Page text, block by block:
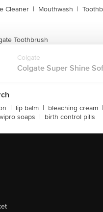
Cleaner | Mouthwash |
Toothbrush
Colgate
Colgate Super Shine
| lip balm | bleaching cream |
soaps | birth control pills